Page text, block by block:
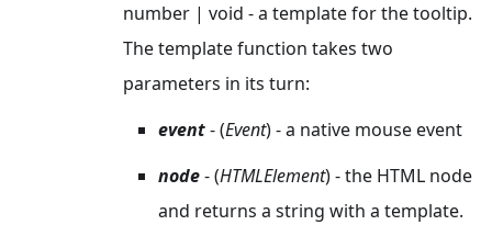
number | void - a template for the tooltip.
The template function takes two
parameters in its turn:
event- (Event) - a native mouse event
node- (HTMLElement) - the HTML node
and returns a string with a template.